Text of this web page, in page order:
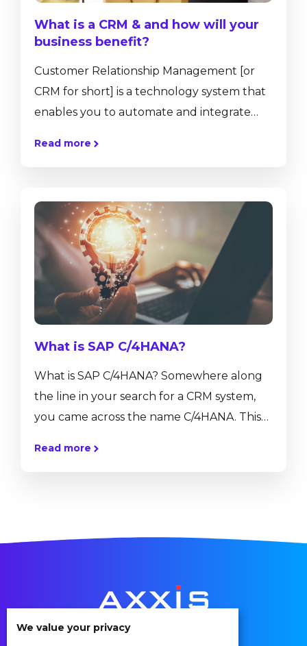
What is a CRM & and how will your
business benefit?
Customer Relationship Management [or
CRM for short] is a technology system that
enables you to automate and integrate
media, collaboration and more. To put it
simply, a CRM system helps provide a
better relationship between a company
and its customers, enabling streamlined
processes and increased profitability. A CRM
system...
Read more
What is SAP C/4HANA?
What is SAP C/4HANA? Somewhere along
the line in your search for a CRM system,
you came across the name C/4HANA. This
capabilities are, and how it could benefit
Read more
We value your privacy